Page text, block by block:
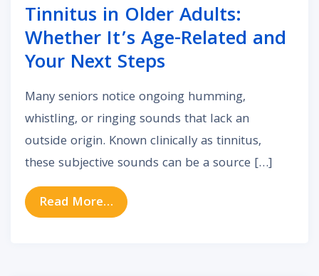
Tinnitus in Older Adults:
Whether It’s Age-Related and
Your Next Steps
Many seniors notice ongoing humming,
whistling, or ringing sounds that lack an
outside origin. Known clinically as tinnitus,
these subjective sounds can be a source […]
Read More… from Tinnitus in Older Adults: